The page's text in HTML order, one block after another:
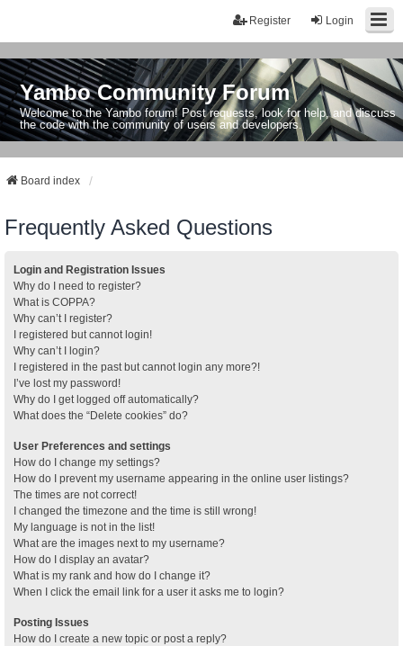
Login
Register
Yambo Community Forum
Welcome to the Yambo forum! Post requests, look for help, and discuss
the code with the community of users and developers.
Board index
Frequently Asked Questions
Login and Registration Issues
Why do I need to register?
What is COPPA?
Why can’t I register?
I registered but cannot login!
Why can’t I login?
I registered in the past but cannot login any more?!
I’ve lost my password!
Why do I get logged off automatically?
What does the “Delete cookies” do?
User Preferences and settings
How do I change my settings?
How do I prevent my username appearing in the online user listings?
The times are not correct!
I changed the timezone and the time is still wrong!
My language is not in the list!
What are the images next to my username?
How do I display an avatar?
What is my rank and how do I change it?
When I click the email link for a user it asks me to login?
Posting Issues
How do I create a new topic or post a reply?